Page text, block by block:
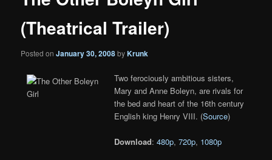
(Theatrical Trailer)
Posted onJanuary 30, 2008byKrunk
Two ferociously ambitious sisters,
Mary and Anne Boleyn, are rivals for
the bed and heart of the 16th century
English king Henry VIII. (Source)
Download:480p,720p, 1080p